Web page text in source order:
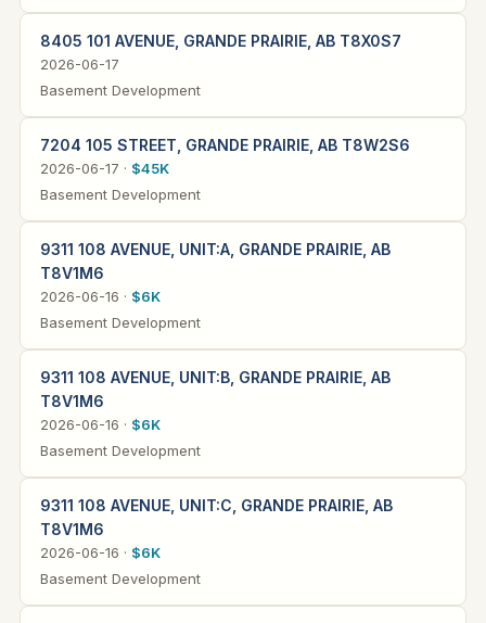
8405 101 AVENUE, GRANDE PRAIRIE, AB T8X0S7
2026-06-17
Basement Development
7204 105 STREET, GRANDE PRAIRIE, AB T8W2S6
2026-06-17 · $45K
Basement Development
9311 108 AVENUE, UNIT:A, GRANDE PRAIRIE, AB
T8V1M6
2026-06-16 · $6K
Basement Development
9311 108 AVENUE, UNIT:B, GRANDE PRAIRIE, AB
T8V1M6
2026-06-16 · $6K
Basement Development
9311 108 AVENUE, UNIT:C, GRANDE PRAIRIE, AB
T8V1M6
2026-06-16 · $6K
Basement Development